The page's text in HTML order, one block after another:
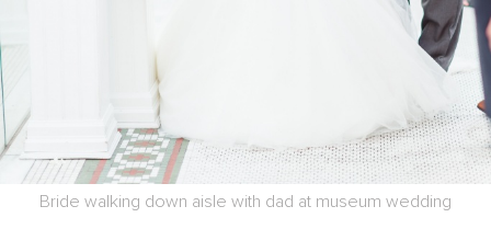
Bride walking down aisle with dad at museum wedding